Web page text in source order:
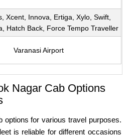
Xcent, Innova, Ertiga, Xylo, Swift,
Hatch Back, Force Tempo Traveller
Varanasi Airport
Nagar Cab Options
options for various travel purposes.
is reliable for different occasions